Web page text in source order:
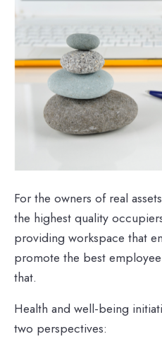
For the owners of real
the highest quality
providing workspace that
promote the best
that.
Health and well-being
two perspectives: